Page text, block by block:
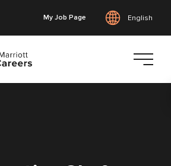
My Job Page English